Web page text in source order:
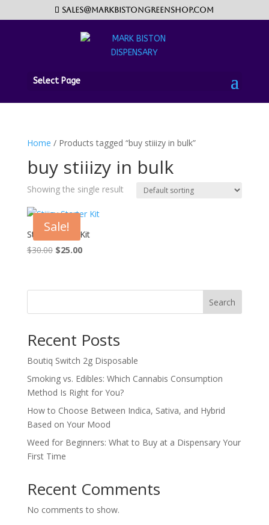
sales@markbistongreenshop.com
Select Page
Home / Products tagged “buy stiiizy in bulk”
buy stiiizy in bulk
Showing the single result
Sale!
Stiiizy Starter Kit
$30.00 Original
$30.00.
$25.00Current
$25.00.
Search
Recent Posts
Boutiq Switch 2g Disposable
Smoking vs. Edibles: Which Cannabis Consumption
Method Is Right for You?
How to Choose Between Indica, Sativa, and Hybrid
Based on Your Mood
Weed for Beginners: What to Buy at a Dispensary Your
First Time
Recent Comments
No comments to show.